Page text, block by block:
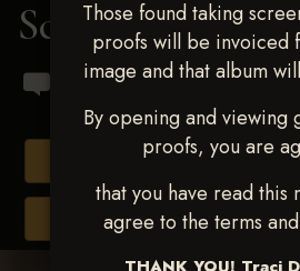
Those found taking
proofs will be invoiced
image and that album
By opening and viewing
proofs, you are
that you have read this
agree to the terms
Schafer
Buy All
Browse